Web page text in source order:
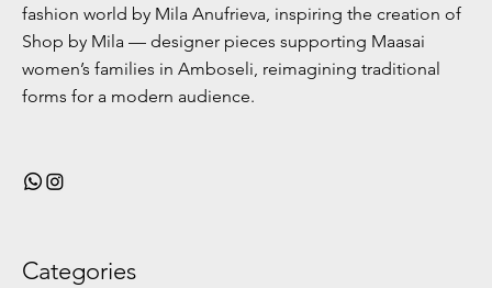
fashion world by Mila Anufrieva, inspiring the creation of
Shop by Mila — designer pieces supporting Maasai
women’s families in Amboseli, reimagining traditional
forms for a modern audience.
Categories